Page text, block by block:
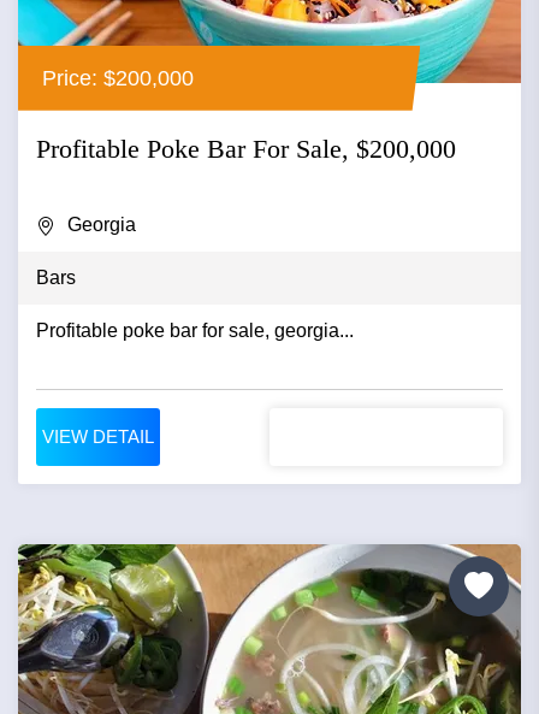
Price: $200,000
Profitable Poke Bar For Sale, $200,000
Georgia
Bars
Profitable poke bar for sale, georgia...
VIEW DETAIL